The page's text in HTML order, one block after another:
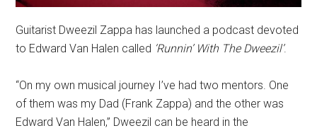
Guitarist Dweezil Zappa has launched a podcast devoted
to Edward Van Halen called ‘Runnin’ With The Dweezil’.
“On my own musical journey I’ve had two mentors. One
of them was my Dad (Frank Zappa) and the other was
Edward Van Halen,” Dweezil can be heard in the